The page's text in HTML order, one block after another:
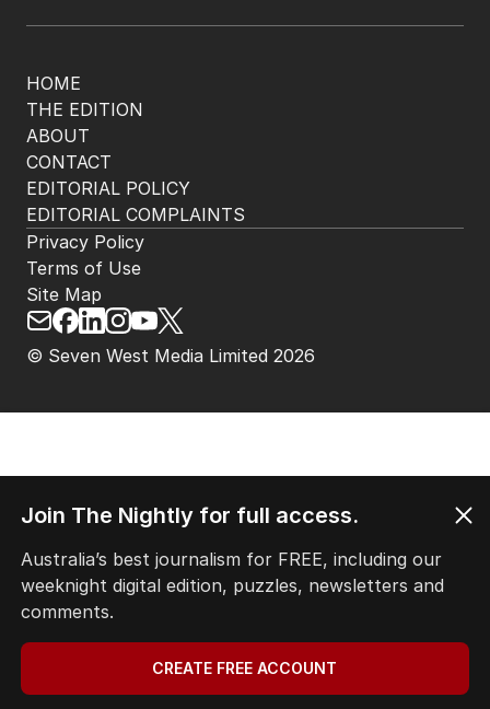
HOME
THE EDITION
ABOUT
CONTACT
EDITORIAL POLICY
EDITORIAL COMPLAINTS
© Seven West Media Limited 2026
Privacy Policy
Terms of Use
Site Map
Join The Nightly for full access.
Australia’s best journalism for FREE, including our
weeknight digital edition, puzzles, newsletters and
comments.
CREATE FREE ACCOUNT